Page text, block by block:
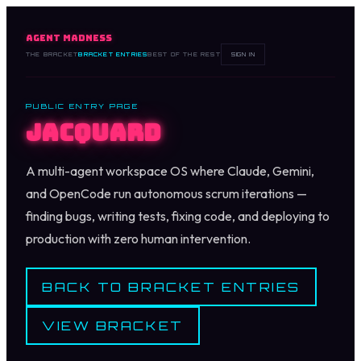
AGENT MADNESS
THE BRACKETBRACKET ENTRIESBEST OF THE REST SIGN IN
PUBLIC ENTRY PAGE
Jacquard
A multi-agent workspace OS where Claude, Gemini,
and OpenCode run autonomous scrum iterations —
finding bugs, writing tests, fixing code, and deploying to
production with zero human intervention.
BACK TO BRACKET ENTRIES
VIEW BRACKET